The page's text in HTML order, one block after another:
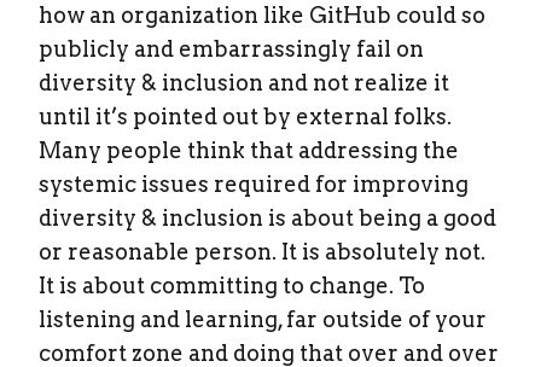
how an organization like GitHub could so
publicly and embarrassingly fail on
diversity & inclusion and not realize it
until it’s pointed out by external folks.
Many people think that addressing the
systemic issues required for improving
diversity & inclusion is about being a good
or reasonable person. It is absolutely not.
It is about committing to change. To
listening and learning, far outside of your
comfort zone and doing that over and over